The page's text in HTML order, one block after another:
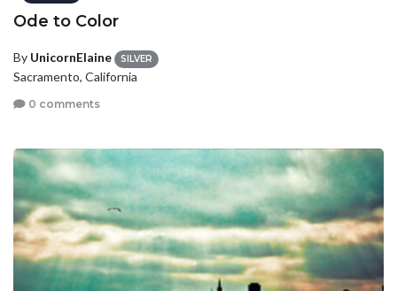
Ode to Color
By UnicornElaine SILVER
Sacramento, California
0 comments